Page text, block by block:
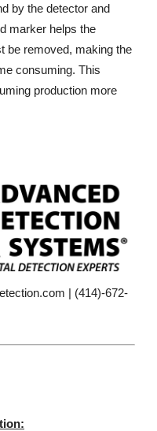
by the detector and
marker helps the
be removed, making the
consuming. This
production more
| (414)-672-